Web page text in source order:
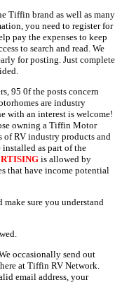
Tiffin brand as well as many
you need to register for
pay the expenses to keep
to search and read. We
for posting. Just complete
95 0f the posts concern
are industry
with an interest is welcome!
owning a Tiffin Motor
of RV industry products and
installed as part of the
is allowed by
that have income potential
make sure you understand
occasionally send out
at Tiffin RV Network.
email address, your